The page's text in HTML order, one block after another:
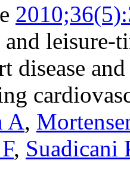
leisure-
disease
A,
, Suadicani